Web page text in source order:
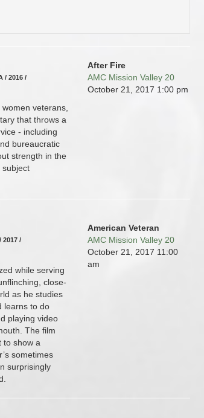
/ 2016 /
veterans,
that throws a
- including
bureaucratic
strength in the
subject
After Fire
AMC Mission Valley 20
October 21, 2017 1:00 pm
2017 /
while serving
close-
as he studies
learns to do
playing video
The film
to show a
sometimes
surprisingly
American Veteran
AMC Mission Valley 20
October 21, 2017 11:00
am